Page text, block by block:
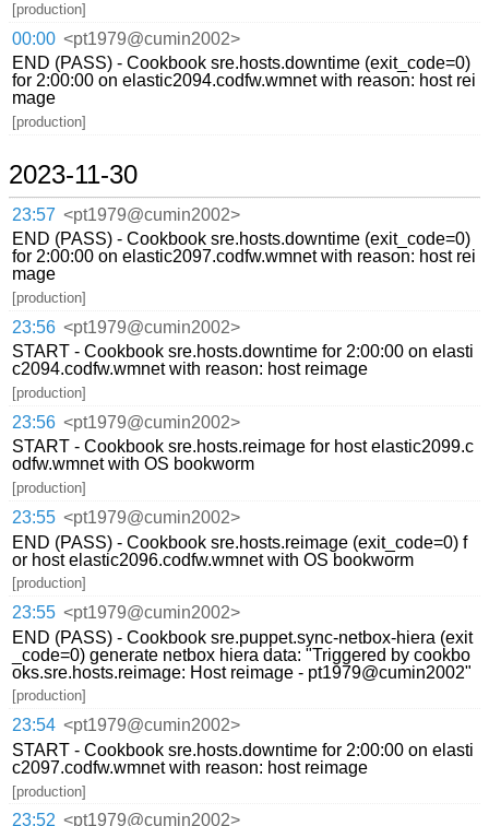
[production]
00:00 <pt1979@cumin2002>
END (PASS) - Cookbook sre.hosts.downtime (exit_code=0)
for 2:00:00 on elastic2094.codfw.wmnet with reason: host rei
mage
[production]
2023-11-30
23:57 <pt1979@cumin2002>
END (PASS) - Cookbook sre.hosts.downtime (exit_code=0)
for 2:00:00 on elastic2097.codfw.wmnet with reason: host rei
mage
[production]
23:56 <pt1979@cumin2002>
START - Cookbook sre.hosts.downtime for 2:00:00 on elasti
c2094.codfw.wmnet with reason: host reimage
[production]
23:56 <pt1979@cumin2002>
START - Cookbook sre.hosts.reimage for host elastic2099.c
odfw.wmnet with OS bookworm
[production]
23:55 <pt1979@cumin2002>
END (PASS) - Cookbook sre.hosts.reimage (exit_code=0) f
or host elastic2096.codfw.wmnet with OS bookworm
[production]
23:55 <pt1979@cumin2002>
END (PASS) - Cookbook sre.puppet.sync-netbox-hiera (exit
_code=0) generate netbox hiera data: "Triggered by cookbo
oks.sre.hosts.reimage: Host reimage - pt1979@cumin2002"
[production]
23:54 <pt1979@cumin2002>
START - Cookbook sre.hosts.downtime for 2:00:00 on elasti
c2097.codfw.wmnet with reason: host reimage
[production]
23:52 <pt1979@cumin2002>